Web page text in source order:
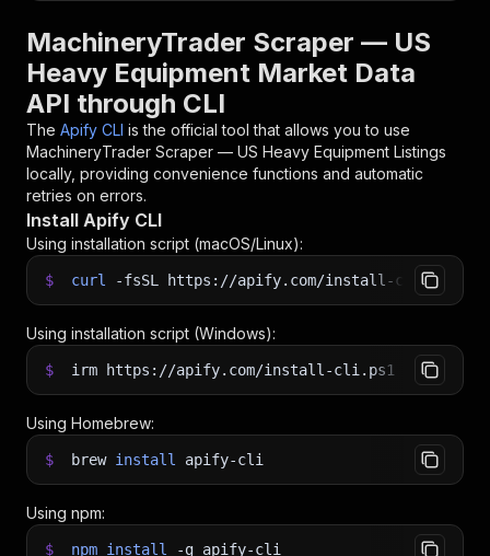
MachineryTrader Scraper — US
Heavy Equipment Market Data
API through CLI
The Apify CLI is the official tool that allows you to use
MachineryTrader Scraper — US Heavy Equipment Listings
locally, providing convenience functions and automatic
retries on errors.
Install Apify CLI
Using installation script (macOS/Linux):
$ curl -fsSL https://apify.com/install-cli.sh
Using installation script (Windows):
$ irm https://apify.com/install-cli.ps1 iex
Using Homebrew:
$ brew install apify-cli
Using npm:
$ npm install -g apify-cli